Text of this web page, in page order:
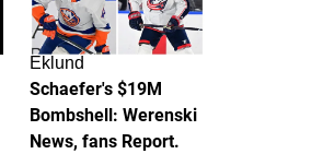
Eklund
Schaefer's $19M
Bombshell: Werenski
News, fans Report.